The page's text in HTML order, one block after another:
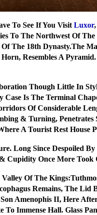
To See If You Visit Luxor
To The Northwest Of The
The 18th Dynasty.The
Resembles A
Though Little In
Case Is The Terminal
Of Considerable
& Turning,
A Tourist Rest House
Long Since Despoiled
Cupidity Once More Took
Of The
Remains, The Lid
Amenophis II, Here
To Immense Hall. Glass